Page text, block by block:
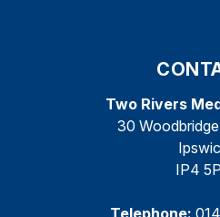
Two Rivers
30
IP4
Telephone: